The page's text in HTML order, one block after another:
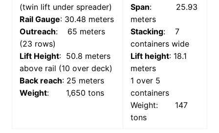
(twin lift under spreader)
Rail Gauge: 30.48 meters
Outreach: 65 meters
(23 rows)
Lift Height: 50.8 meters
above rail (10 over deck)
Back reach: 25 meters
Weight: 1,650 tons
Span: 25.93
meters
Stacking: 7
containers wide
Lift height: 18.1
meters
1 over 5
containers
Weight: 147
tons